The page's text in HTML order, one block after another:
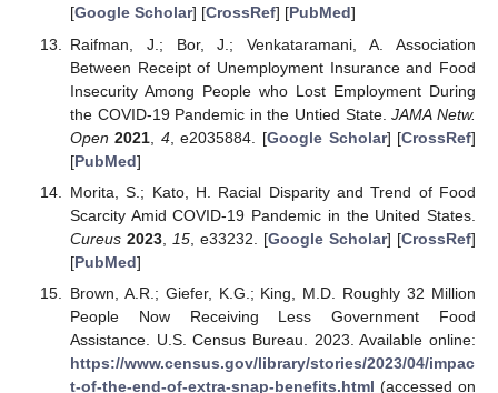
[Google Scholar] [CrossRef] [PubMed]
Raifman, J.; Bor, J.; Venkataramani, A. Association
Between Receipt of Unemployment Insurance and Food
Insecurity Among People who Lost Employment During
the COVID-19 Pandemic in the Untied State.JAMA Netw.
Open 2021 4, e2035884. [Google Scholar] [CrossRef]
[PubMed]
Morita, S.; Kato, H. Racial Disparity and Trend of Food
Scarcity Amid COVID-19 Pandemic in the United States.
Cureus 2023, 15, e33232. [Google Scholar] [CrossRef]
[PubMed]
Brown, A.R.; Giefer, K.G.; King, M.D. Roughly 32 Million
People Now Receiving Less Government Food
Assistance. U.S. Census Bureau. 2023. Available online:
https://www.census.gov/library/stories/2023/04/impac
t-of-the-end-of-extra-snap-benefits.html (accessed on